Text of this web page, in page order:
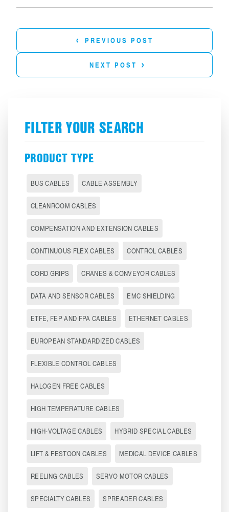
‹ PREVIOUS POST
NEXT POST ›
FILTER YOUR SEARCH
PRODUCT TYPE
BUS CABLES CABLE ASSEMBLY
CLEANROOM CABLES
COMPENSATION AND EXTENSION CABLES
CONTINUOUS FLEX CABLES CONTROL CABLES
CORD GRIPS CRANES & CONVEYOR CABLES
DATA AND SENSOR CABLES EMC SHIELDING
ETFE, FEP AND FPA CABLES ETHERNET CABLES
EUROPEAN STANDARDIZED CABLES
FLEXIBLE CONTROL CABLES
HALOGEN FREE CABLES
HIGH TEMPERATURE CABLES
HIGH-VOLTAGE CABLES HYBRID SPECIAL CABLES
LIFT & FESTOON CABLES MEDICAL DEVICE CABLES
REELING CABLES SERVO MOTOR CABLES
SPECIALTY CABLES SPREADER CABLES